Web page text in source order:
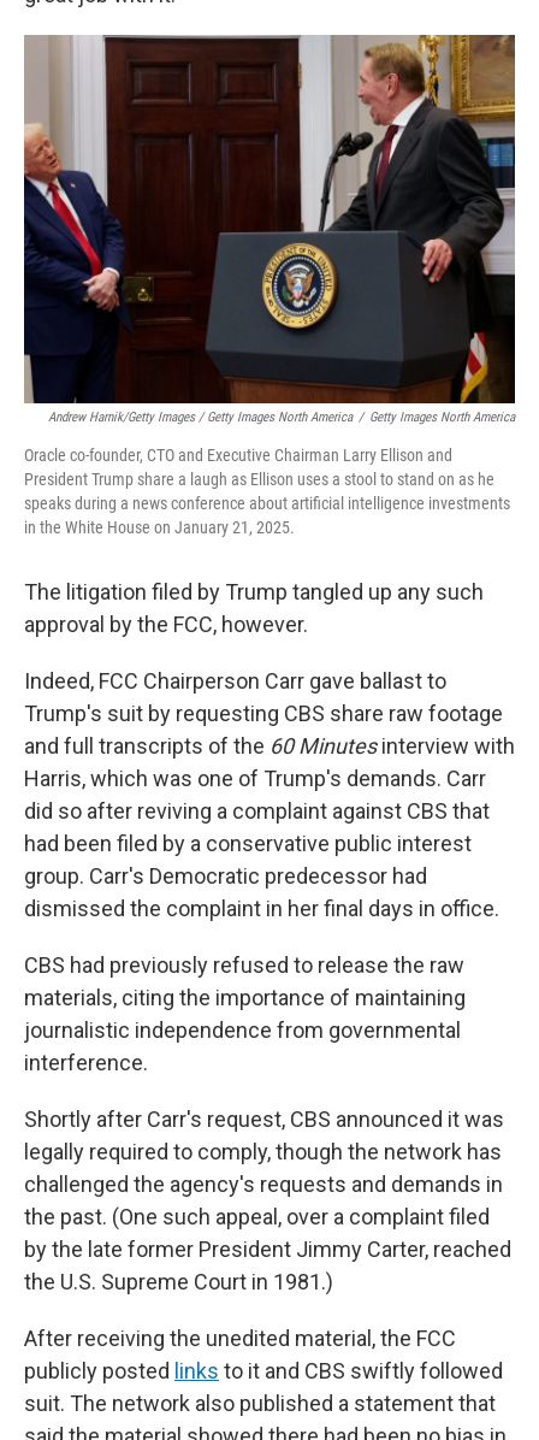
Andrew Harnik/Getty Images / Getty Images North America / Getty Images North America
Oracle co-founder, CTO and Executive Chairman Larry Ellison and
President Trump share a laugh as Ellison uses a stool to stand on as he
speaks during a news conference about artificial intelligence investments
in the White House on January 21, 2025.
The litigation filed by Trump tangled up any such
approval by the FCC, however.
Indeed, FCC Chairperson Carr gave ballast to
Trump's suit by requesting CBS share raw footage
and full transcripts of the 60 Minutesinterview with
Harris, which was one of Trump's demands. Carr
did so after reviving a complaint against CBS that
had been filed by a conservative public interest
group. Carr's Democratic predecessor had
dismissed the complaint in her final days in office.
CBS had previously refused to release the raw
materials, citing the importance of maintaining
journalistic independence from governmental
interference.
Shortly after Carr's request, CBS announced it was
legally required to comply, though the network has
challenged the agency's requests and demands in
the past. (One such appeal, over a complaint filed
by the late former President Jimmy Carter, reached
the U.S. Supreme Court in 1981.)
After receiving the unedited material, the FCC
publicly posted links to it and CBS swiftly followed
suit. The network also published a statement that